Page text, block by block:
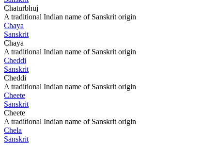
Chaturbhuj
A traditional Indian name of Sanskrit origin
Chaya
Sanskrit
Chaya
A traditional Indian name of Sanskrit origin
Cheddi
Sanskrit
Cheddi
A traditional Indian name of Sanskrit origin
Cheete
Sanskrit
Cheete
A traditional Indian name of Sanskrit origin
Chela
Sanskrit